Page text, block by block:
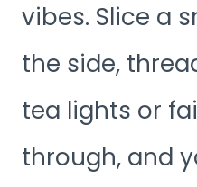
vibes. Slice a
the side,
tea lights or
through, and